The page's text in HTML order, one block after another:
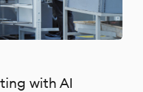
with AI